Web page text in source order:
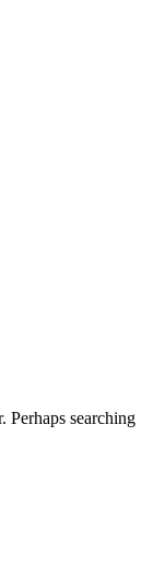
Perhaps searching